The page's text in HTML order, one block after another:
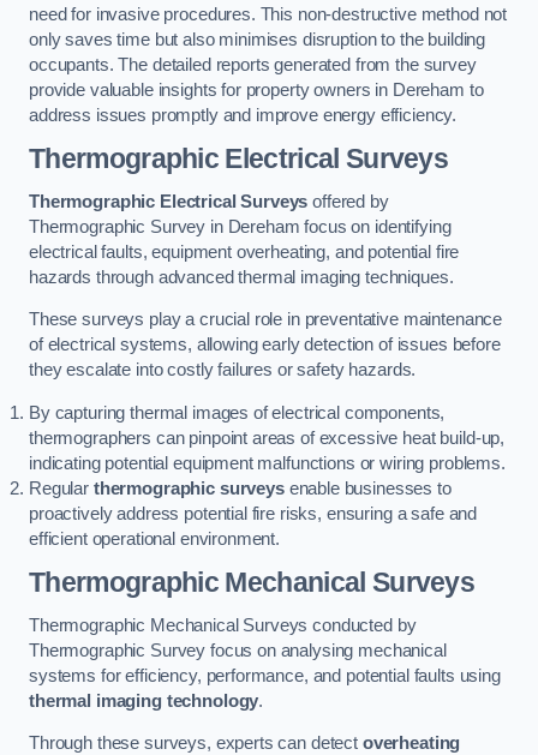
need for invasive procedures. This non-destructive method not
only saves time but also minimises disruption to the building
occupants. The detailed reports generated from the survey
provide valuable insights for property owners in Dereham to
address issues promptly and improve energy efficiency.
Thermographic Electrical Surveys
Thermographic Electrical Surveys offered by
Thermographic Survey in Dereham focus on identifying
electrical faults, equipment overheating, and potential fire
hazards through advanced thermal imaging techniques.
These surveys play a crucial role in preventative maintenance
of electrical systems, allowing early detection of issues before
they escalate into costly failures or safety hazards.
By capturing thermal images of electrical components,
thermographers can pinpoint areas of excessive heat build-up,
indicating potential equipment malfunctions or wiring problems.
Regular thermographic surveysenable businesses to
proactively address potential fire risks, ensuring a safe and
efficient operational environment.
Thermographic Mechanical Surveys
Thermographic Mechanical Surveys conducted by
Thermographic Survey focus on analysing mechanical
systems for efficiency, performance, and potential faults using
thermal imaging technology.
Through these surveys, experts can detect overheating